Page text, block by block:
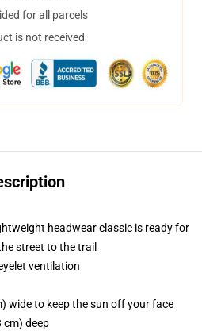
for all parcels
is not received
headwear classic is ready for
street to the trail
ventilation
wide to keep the sun off your face
cm) deep